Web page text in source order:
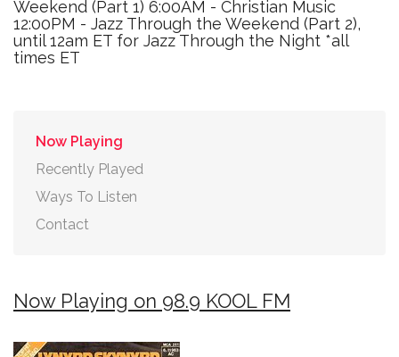
Weekend (Part 1) 6:00AM - Christian Music
12:00PM - Jazz Through the Weekend (Part 2),
until 12am ET for Jazz Through the Night *all
times ET
Now Playing
Recently Played
Ways To Listen
Contact
Now Playing on 98.9 KOOL FM